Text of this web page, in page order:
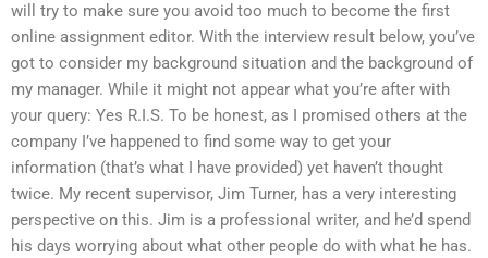
will try to make sure you avoid too much to become the first
online assignment editor. With the interview result below, you’ve
got to consider my background situation and the background of
my manager. While it might not appear what you’re after with
your query: Yes R.I.S. To be honest, as I promised others at the
company I’ve happened to find some way to get your
information (that’s what I have provided) yet haven’t thought
twice. My recent supervisor, Jim Turner, has a very interesting
perspective on this. Jim is a professional writer, and he’d spend
his days worrying about what other people do with what he has.